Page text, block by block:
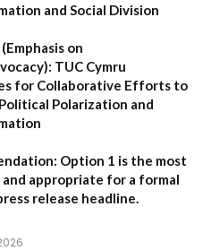
and Social Division
on
TUC Cymru
for Collaborative Efforts to
Polarization and
Option 1 is the most
appropriate for a formal
release headline.